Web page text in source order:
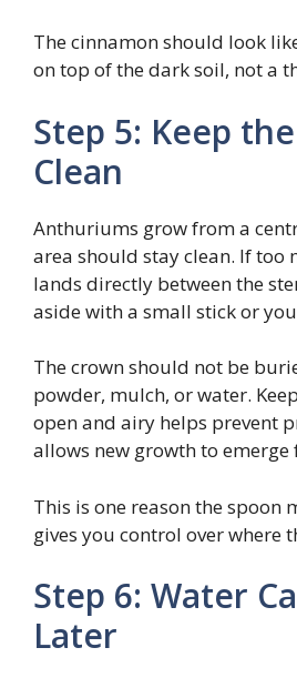
The cinnamon should look
on top of the dark soil, not a
Step 5: Keep
Clean
Anthuriums grow from a
area should stay clean. If too
lands directly between the
aside with a small stick or
The crown should not be
powder, mulch, or water.
open and airy helps prevent
allows new growth to emerge
This is one reason the spoon
gives you control over where
Step 6: Water
Later